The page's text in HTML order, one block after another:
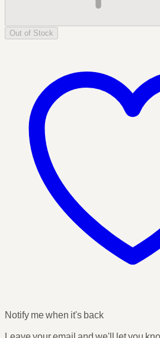
Out of Stock
Notify me when it's back